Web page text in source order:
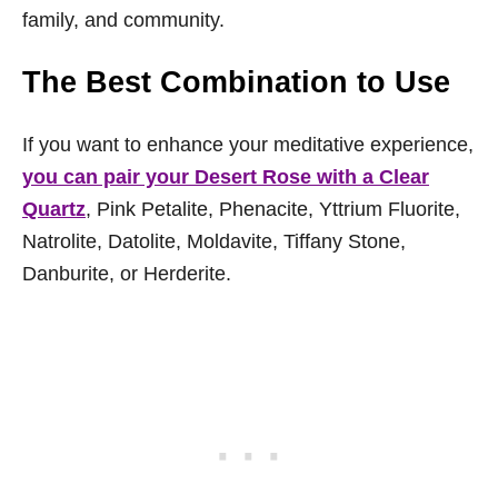
family, and community.
The Best Combination to Use
If you want to enhance your meditative experience,
you can pair your Desert Rose with a Clear
Quartz, Pink Petalite, Phenacite, Yttrium Fluorite,
Natrolite, Datolite, Moldavite, Tiffany Stone,
Danburite, or Herderite.